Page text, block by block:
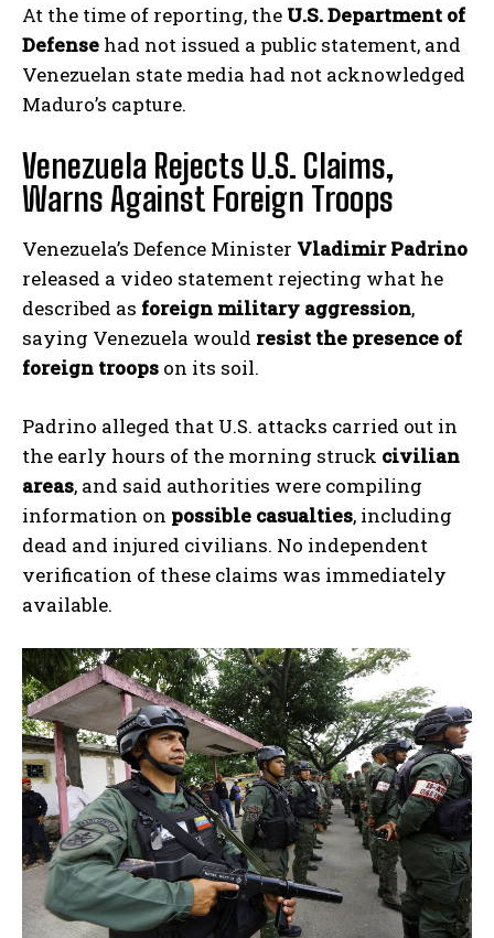
At the time of reporting, the U.S. Department of
Defense had not issued a public statement, and
Venezuelan state media had not acknowledged
Maduro’s capture.
Venezuela Rejects U.S. Claims,
Warns Against Foreign Troops
Venezuela’s Defence Minister Vladimir Padrino
released a video statement rejecting what he
described as foreign military aggression,
saying Venezuela would resist the presence of
foreign troops on its soil.
Padrino alleged that U.S. attacks carried out in
the early hours of the morning struck civilian
areas, and said authorities were compiling
information on possible casualties, including
dead and injured civilians. No independent
verification of these claims was immediately
available.